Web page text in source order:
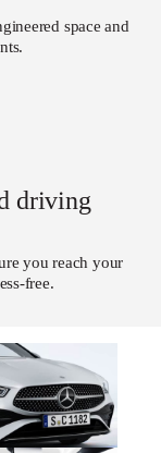
space and
.
driving
you reach your
free.